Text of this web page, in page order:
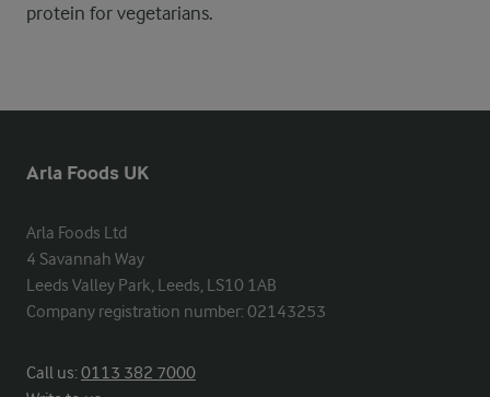
protein for vegetarians.
Arla Foods UK
Arla Foods Ltd
4 Savannah Way
Leeds Valley Park, Leeds, LS10 1AB
Company registration number: 02143253
Call us:0113 382 7000